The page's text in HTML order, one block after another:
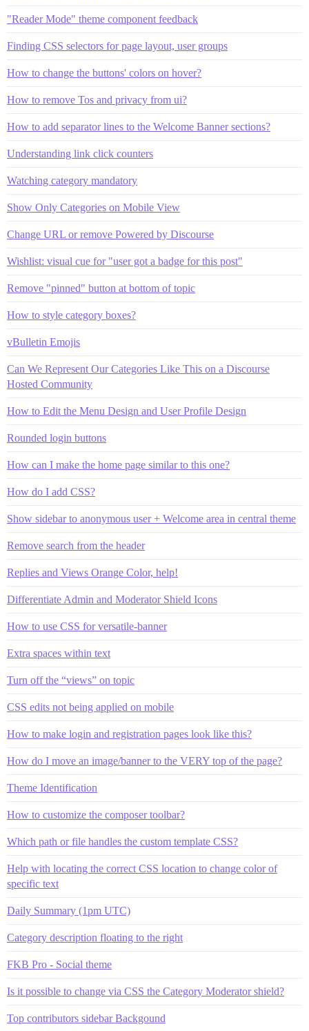
"Reader Mode" theme component feedback
Finding CSS selectors for page layout, user groups
How to change the buttons' colors on hover?
How to remove Tos and privacy from ui?
How to add separator lines to the Welcome Banner sections?
Understanding link click counters
Watching category mandatory
Show Only Categories on Mobile View
Change URL or remove Powered by Discourse
Wishlist: visual cue for "user got a badge for this post"
Remove "pinned" button at bottom of topic
How to style category boxes?
vBulletin Emojis
Can We Represent Our Categories Like This on a Discourse
Hosted Community
How to Edit the Menu Design and User Profile Design
Rounded login buttons
How can I make the home page similar to this one?
How do I add CSS?
Show sidebar to anonymous user + Welcome area in central theme
Remove search from the header
Replies and Views Orange Color, help!
Differentiate Admin and Moderator Shield Icons
How to use CSS for versatile-banner
Extra spaces within text
Turn off the “views” on topic
CSS edits not being applied on mobile
How to make login and registration pages look like this?
How do I move an image/banner to the VERY top of the page?
Theme Identification
How to customize the composer toolbar?
Which path or file handles the custom template CSS?
Help with locating the correct CSS location to change color of
specific text
Daily Summary (1pm UTC)
Category description floating to the right
FKB Pro - Social theme
Is it possible to change via CSS the Category Moderator shield?
Top contributors sidebar Backgound